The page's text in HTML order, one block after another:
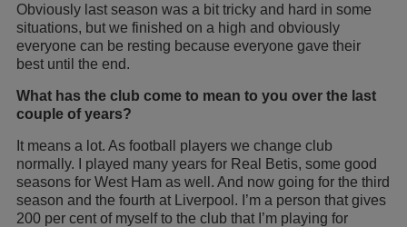
Obviously last season was a bit tricky and hard in some
situations, but we finished on a high and obviously
everyone can be resting because everyone gave their
best until the end.
What has the club come to mean to you over the last
couple of years?
It means a lot. As football players we change club
normally. I played many years for Real Betis, some good
seasons for West Ham as well. And now going for the third
season and the fourth at Liverpool. I’m a person that gives
200 per cent of myself to the club that I’m playing for